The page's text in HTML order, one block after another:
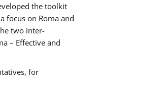
the toolkit
focus on Roma and
two inter-
– Effective and
for